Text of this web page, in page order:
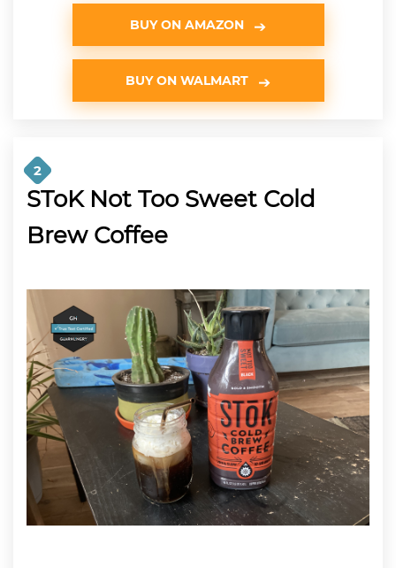
BUY ON AMAZON
BUY ON WALMART
2
SToK Not Too Sweet Cold
Brew Coffee